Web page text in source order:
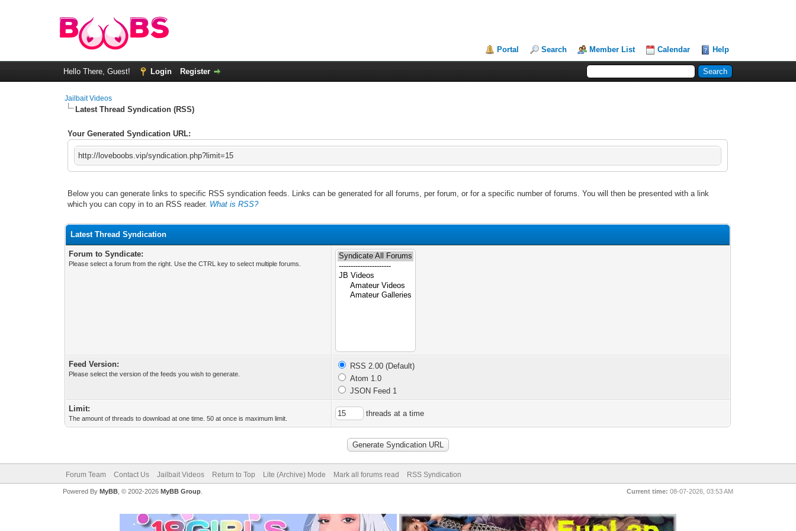
Portal Search Member List Calendar Help
Hello There, Guest! Login Register
Jailbait Videos
Latest Thread Syndication (RSS)
Your Generated Syndication URL:
http://loveboobs.vip/syndication.php?limit=15
Below you can generate links to specific RSS syndication feeds. Links can be generated for all forums, per forum, or for a specific number of forums. You will then be presented with a link
which you can copy in to an RSS reader. What is RSS?
Latest Thread Syndication
Forum to Syndicate:
Please select a forum from the right. Use the CTRL key to select multiple forums.
Feed Version:
Please select the version of the feeds you wish to generate.
RSS 2.00 (Default)
Atom 1.0
JSON Feed 1
Limit:
The amount of threads to download at one time. 50 at once is maximum limit.
threads at a time
Forum Team Contact Us Jailbait Videos Return to Top Lite (Archive) Mode Mark all forums read RSS Syndication
Current time: 08-07-2026, 03:53 AM
Powered By MyBB, © 2002-2026 MyBB Group.